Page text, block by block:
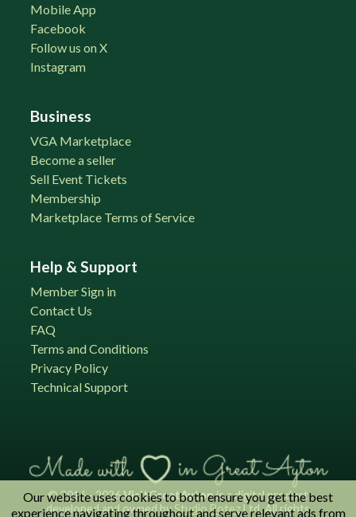
Mobile App
Facebook
Follow us on X
Instagram
Business
VGA Marketplace
Become a seller
Sell Event Tickets
Membership
Marketplace Terms of Service
Help & Support
Member Sign in
Contact Us
FAQ
Terms and Conditions
Privacy Policy
Technical Support
© 2016 - 2026VisitGreatAytonis a digital product
developed and owned byStudio BotezLtd. All rights
Our website uses cookies to both ensure you get the best
experience navigating throughout and serve relevant ads from